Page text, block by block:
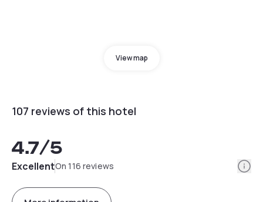
View map
107 reviews of this hotel
4.7/5
ExcellentOn 116 reviews